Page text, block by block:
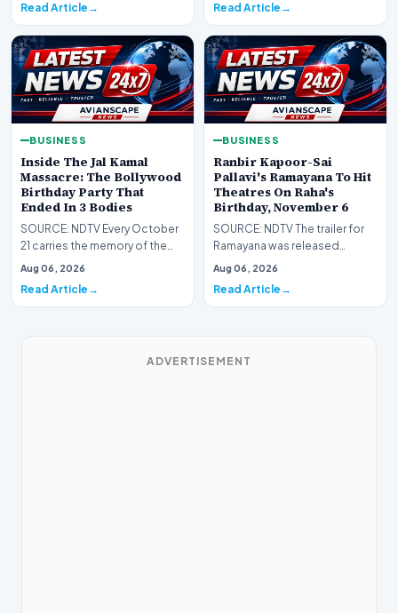
Read Article Read Article
BUSINESS
Inside The Jal Kamal
Massacre: The Bollywood
Birthday Party That
Ended In 3 Bodies
SOURCE: NDTV Every October
21 carries the memory of the
night a birthday celebration
Aug 06, 2026
Read Article
BUSINESS
Ranbir Kapoor-Sai
Pallavi's Ramayana To Hit
Theatres On Raha's
Birthday, November 6
SOURCE: NDTV The trailer for
Ramayana was released
worldwide on July 30 after
Aug 06, 2026
Read Article
ADVERTISEMENT